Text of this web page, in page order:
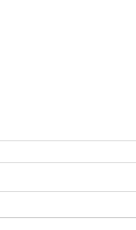
Burn Ban Levels